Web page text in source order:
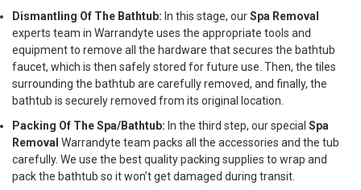
Dismantling Of The Bathtub: In this stage, ourSpa Removal
experts team in Warrandyte uses the appropriate tools and
equipment to remove all the hardware that secures the bathtub
faucet, which is then safely stored for future use. Then, the tiles
surrounding the bathtub are carefully removed, and finally, the
bathtub is securely removed from its original location.
Packing Of The Spa/Bathtub: In the third step, our special Spa
Removal Warrandyte team packs all the accessories and the tub
carefully. We use the best quality packing supplies to wrap and
pack the bathtub so it won’t get damaged during transit.